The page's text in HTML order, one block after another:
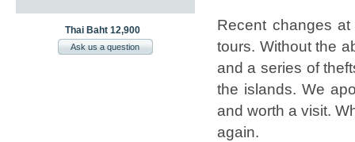
Thai Baht 12,900
Ask us a question
Recent changes
tours. Without the
and a series of
the islands. We
and worth a visit.
again.